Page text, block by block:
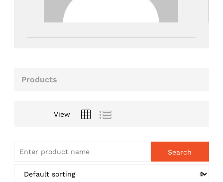
Products
View